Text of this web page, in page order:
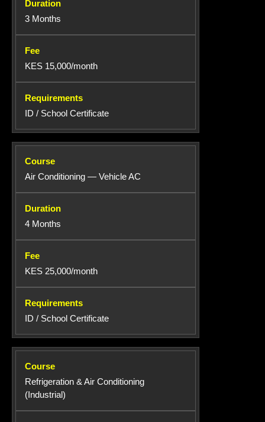
3 Months
KES 15,000/month
ID / School Certificate
Air Conditioning — Vehicle AC
4 Months
KES 25,000/month
ID / School Certificate
Refrigeration & Air Conditioning
(Industrial)